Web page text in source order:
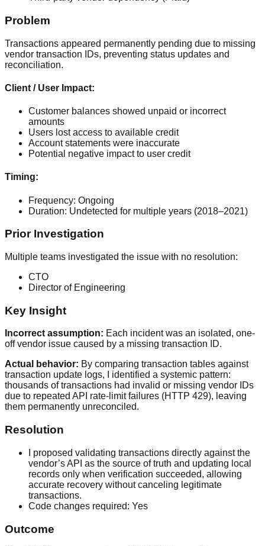
Problem
Transactions appeared permanently pending due to missing
vendor transaction IDs, preventing status updates and
reconciliation.
Client / User Impact:
Customer balances showed unpaid or incorrect
amounts
Users lost access to available credit
Account statements were inaccurate
Potential negative impact to user credit
Timing:
Frequency: Ongoing
Duration: Undetected for multiple years (2018–2021)
Prior Investigation
Multiple teams investigated the issue with no resolution:
CTO
Director of Engineering
Key Insight
Incorrect assumption: Each incident was an isolated, one-
off vendor issue caused by a missing transaction ID.
Actual behavior: By comparing transaction tables against
transaction update logs, I identified a systemic pattern:
thousands of transactions had invalid or missing vendor IDs
due to repeated API rate-limit failures (HTTP 429), leaving
them permanently unreconciled.
Resolution
I proposed validating transactions directly against the
vendor’s API as the source of truth and updating local
records only when verification succeeded, allowing
accurate recovery without canceling legitimate
transactions.
Code changes required: Yes
Outcome